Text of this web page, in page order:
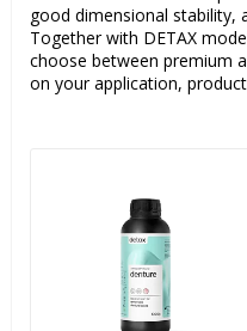
good dimensional stability,
Together with DETAX
choose between premium
on your application,